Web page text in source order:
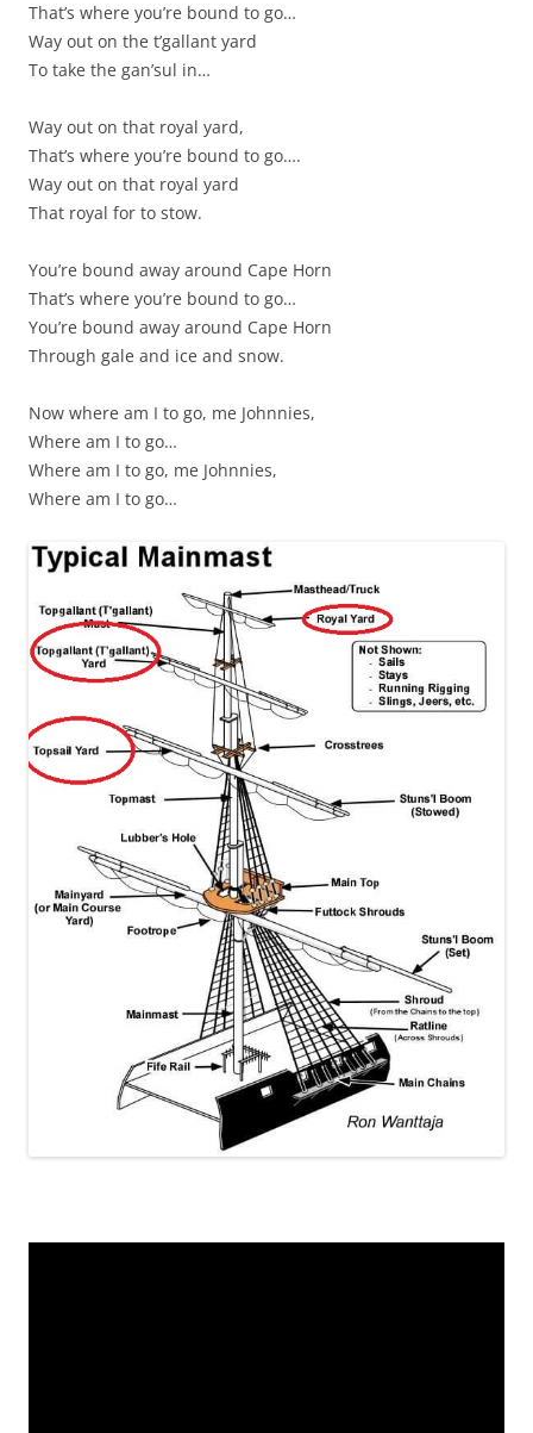
That’s where you’re bound to go…
Way out on the t’gallant yard
To take the gan’sul in…
Way out on that royal yard,
That’s where you’re bound to go….
Way out on that royal yard
That royal for to stow.
You’re bound away around Cape Horn
That’s where you’re bound to go…
You’re bound away around Cape Horn
Through gale and ice and snow.
Now where am I to go, me Johnnies,
Where am I to go…
Where am I to go, me Johnnies,
Where am I to go…